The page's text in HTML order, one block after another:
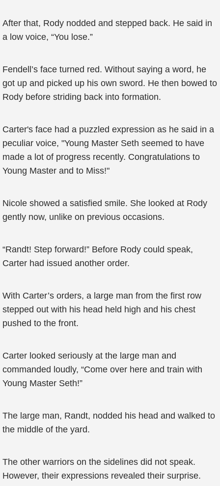
After that, Rody nodded and stepped back. He said in
a low voice, “You lose.”
Fendell’s face turned red. Without saying a word, he
got up and picked up his own sword. He then bowed to
Rody before striding back into formation.
Carter's face had a puzzled expression as he said in a
peculiar voice, "Young Master Seth seemed to have
made a lot of progress recently. Congratulations to
Young Master and to Miss!"
Nicole showed a satisfied smile. She looked at Rody
gently now, unlike on previous occasions.
“Randt! Step forward!” Before Rody could speak,
Carter had issued another order.
With Carter’s orders, a large man from the first row
stepped out with his head held high and his chest
pushed to the front.
Carter looked seriously at the large man and
commanded loudly, “Come over here and train with
Young Master Seth!”
The large man, Randt, nodded his head and walked to
the middle of the yard.
The other warriors on the sidelines did not speak.
However, their expressions revealed their surprise.